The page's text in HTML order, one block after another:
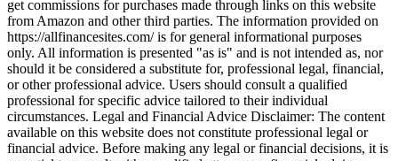
get commissions for purchases made through links on this website
from Amazon and other third parties. The information provided on
https://allfinancesites.com/ is for general informational purposes
only. All information is presented "as is" and is not intended as, nor
should it be considered a substitute for, professional legal, financial,
or other professional advice. Users should consult a qualified
professional for specific advice tailored to their individual
circumstances. Legal and Financial Advice Disclaimer: The content
available on this website does not constitute professional legal or
financial advice. Before making any legal or financial decisions, it is